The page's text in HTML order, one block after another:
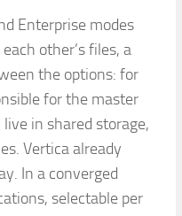
Enterprise modes
other’s files, a
the options: for
for the master
in shared storage,
Vertica already
In a converged
selectable per